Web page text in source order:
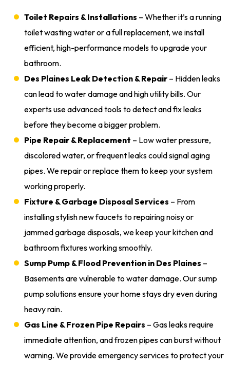
Toilet Repairs & Installations – Whether it’s a running
toilet wasting water or a full replacement, we install
efficient, high-performance models to upgrade your
bathroom.
Des Plaines Leak Detection & Repair – Hidden leaks
can lead to water damage and high utility bills. Our
experts use advanced tools to detect and fix leaks
before they become a bigger problem.
Pipe Repair & Replacement – Low water pressure,
discolored water, or frequent leaks could signal aging
pipes. We repair or replace them to keep your system
working properly.
Fixture & Garbage Disposal Services – From
installing stylish new faucets to repairing noisy or
jammed garbage disposals, we keep your kitchen and
bathroom fixtures working smoothly.
Sump Pump & Flood Prevention in Des Plaines –
Basements are vulnerable to water damage. Our sump
pump solutions ensure your home stays dry even during
heavy rain.
Gas Line & Frozen Pipe Repairs – Gas leaks require
immediate attention, and frozen pipes can burst without
warning. We provide emergency services to protect your